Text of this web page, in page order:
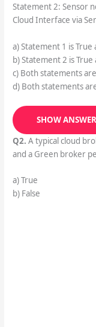
Statement 2: Sensor
Cloud Interface via
a) Statement 1 is True
b) Statement 2 is True
c) Both statements
d) Both statements
SHOW ANSWER
Q2. A typical cloud
and a Green broker
a) True
b) False